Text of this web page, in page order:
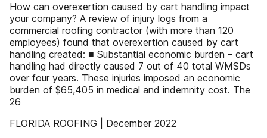
How can overexertion caused by cart handling impact
your company? A review of injury logs from a
commercial roofing contractor (with more than 120
employees) found that overexertion caused by cart
handling created: ■ Substantial economic burden – cart
handling had directly caused 7 out of 40 total WMSDs
over four years. These injuries imposed an economic
burden of $65,405 in medical and indemnity cost. The
26
FLORIDA ROOFING | December 2022